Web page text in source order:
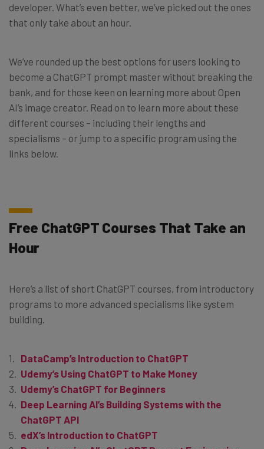
developer. What’s even better, we’ve picked out the ones
that only take about an hour.
We’ve rounded up the best options for users looking to
become a ChatGPT prompt master without breaking the
bank, and for those keen on learning more about Open
AI’s image creator. Read on to learn more about these
different courses – including their lengths and
specialisms – or jump to a specific program using the
links below.
Free ChatGPT Courses That Take an
Hour
Here’s a list of short ChatGPT courses, from introductory
programs to more advanced specialisms like system
building.
DataCamp’s Introduction to ChatGPT
Udemy’s Using ChatGPT to Make Money
Udemy’s ChatGPT for Beginners
Deep Learning AI’s Building Systems with the
ChatGPT API
edX’s Introduction to ChatGPT